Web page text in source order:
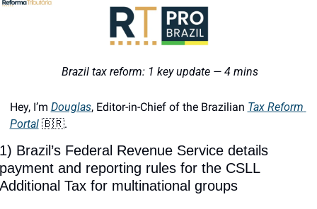
Brazil tax reform: 1 key update — 4 mins
Hey, I’m Douglas, Editor-in-Chief of the Brazilian Tax Reform
Portal 🇧🇷.
Brazil’s Federal Revenue Service details
and reporting rules for the CSLL
Tax for multinational groups